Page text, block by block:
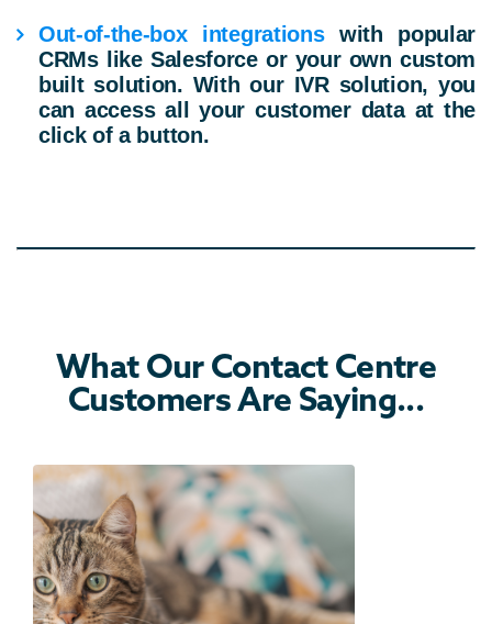
Out-of-the-box integrations
with popular
CRMs like Salesforce or your own custom
built solution. With our IVR solution, you
can access all your customer data at the
click of a button.
What Our Contact Centre
Customers Are Saying...